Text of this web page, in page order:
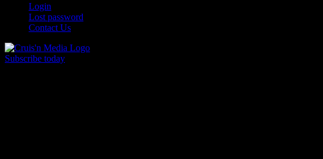
Login
Lost password
Contact Us
Subscribe today